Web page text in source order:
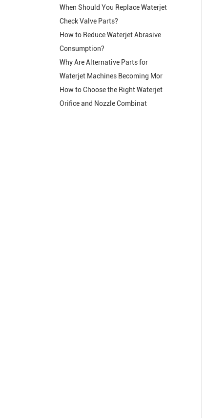
When Should You Replace Waterjet
Check Valve Parts?
How to Reduce Waterjet Abrasive
Consumption?
Why Are Alternative Parts for
Waterjet Machines Becoming Mor
How to Choose the Right Waterjet
Orifice and Nozzle Combinat